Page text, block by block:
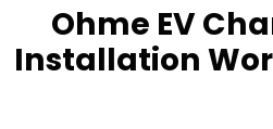
Ohme EV
Installation